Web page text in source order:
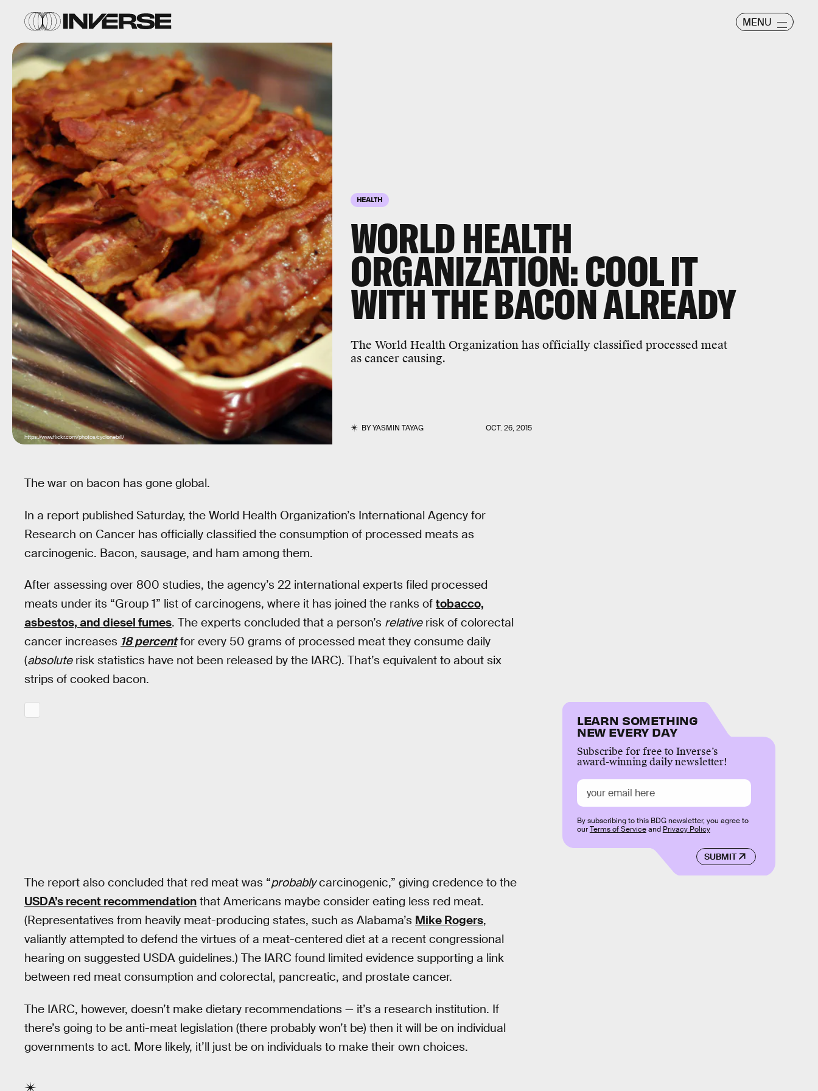
MENU
HEALTH
WORLD HEALTH
ORGANIZATION: COOL IT
WITH THE BACON ALREADY
The World Health Organization has officially classified processed meat
as cancer causing.
BYYASMIN TAYAG OCT. 26, 2015
https://www.flickr.com/photos/cyclonebill/
The war on bacon has gone global.
In a report published Saturday, the World Health Organization’s International Agency for
Research on Cancer has officially classified the consumption of processed meats as
carcinogenic. Bacon, sausage, and ham among them.
After assessing over 800 studies, the agency’s 22 international experts filed processed
meats under its “Group 1” list of carcinogens, where it has joined the ranks of tobacco,
asbestos, and diesel fumes. The experts concluded that a person’s relativerisk of colorectal
cancer increases 18 percentfor every 50 grams of processed meat they consume daily
(absoluterisk statistics have not been released by the IARC). That’s equivalent to about six
strips of cooked bacon.
The report also concluded that red meat was “probablycarcinogenic,” giving credence to the
USDA’s recent recommendation that Americans maybe consider eating less red meat.
(Representatives from heavily meat-producing states, such as Alabama’s Mike Rogers,
valiantly attempted to defend the virtues of a meat-centered diet at a recent congressional
hearing on suggested USDA guidelines.) The IARC found limited evidence supporting a link
between red meat consumption and colorectal, pancreatic, and prostate cancer.
The IARC, however, doesn’t make dietary recommendations — it’s a research institution. If
there’s going to be anti-meat legislation (there probably won’t be) then it will be on individual
governments to act. More likely, it’ll just be on individuals to make their own choices.
LEARN SOMETHING
NEW EVERY DAY
Subscribe for free to Inverse’s
award-winning daily newsletter!
SUBMIT
By subscribing to this BDG newsletter, you agree to
ourTerms of Serviceand Privacy Policy